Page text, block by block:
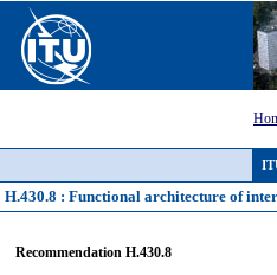
H.430.8 : Functional architecture of
Recommendation H.430.8